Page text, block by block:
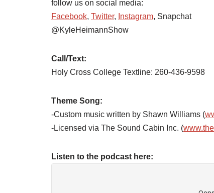
follow us on social media:
Facebook, Twitter, Instagram, Snapchat
@KyleHeimannShow
Call/Text:
Holy Cross College Textline: 260-436-9598
Theme Song:
-Custom music written by Shawn Williams (
-Licensed via The Sound Cabin Inc. (
Listen to the podcast here: